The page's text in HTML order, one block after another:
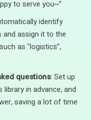
to serve you~”
identify
assign it to the
as "logistics”,
questions: Set up
library in advance, and
saving a lot of time